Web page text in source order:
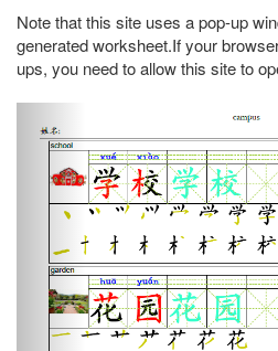
Note that this site uses a pop-up
generated worksheet.If your
ups, you need to allow this site to